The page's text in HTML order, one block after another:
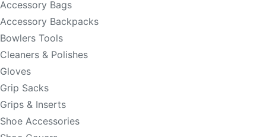
Accessory Bags
Accessory Backpacks
Bowlers Tools
Cleaners & Polishes
Gloves
Grip Sacks
Grips & Inserts
Shoe Accessories